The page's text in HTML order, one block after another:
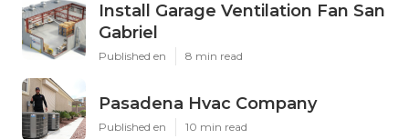
Install Garage Ventilation Fan San
Gabriel
Published en 8 min read
Pasadena Hvac Company
Published en 10 min read